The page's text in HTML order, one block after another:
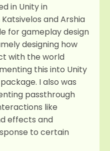
in Unity in
and Arshia
for gameplay design
designing how
with the world
this into Unity
I also was
passthrough
like
effects and
to certain